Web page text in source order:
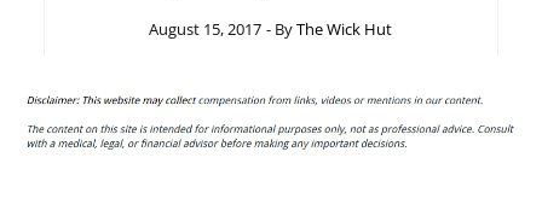
August 15, 2017 - ByThe Wick Hut